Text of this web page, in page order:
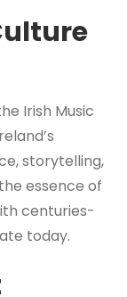
Irish Music
storytelling,
essence of
centuries-
today.